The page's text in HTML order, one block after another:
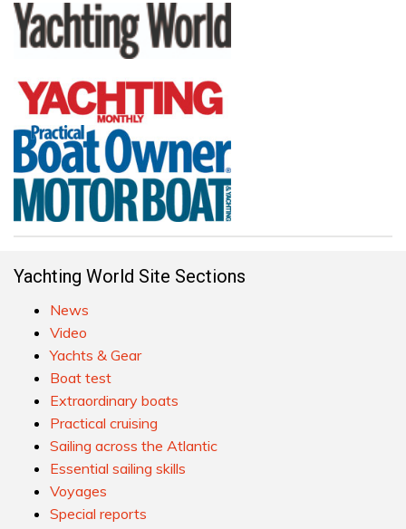
Yachting World Site Sections
News
Video
Yachts & Gear
Boat test
Extraordinary boats
Practical cruising
Sailing across the Atlantic
Essential sailing skills
Voyages
Special reports